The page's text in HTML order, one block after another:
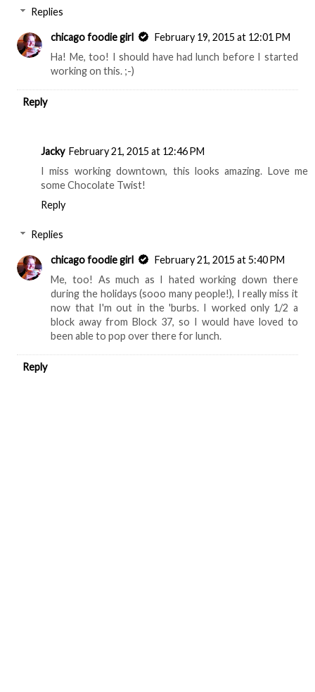
Replies
chicago foodie girl
February 19, 2015 at 12:01 PM
Ha! Me, too! I should have had lunch before I started
working on this. ;-)
Reply
Jacky February 21, 2015 at 12:46 PM
I miss working downtown, this looks amazing. Love me
some Chocolate Twist!
Reply
Replies
chicago foodie girl
February 21, 2015 at 5:40 PM
Me, too! As much as I hated working down there
during the holidays (sooo many people!), I really miss it
now that I'm out in the 'burbs. I worked only 1/2 a
block away from Block 37, so I would have loved to
been able to pop over there for lunch.
Reply